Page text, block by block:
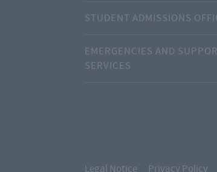
STUDENT ADMISSIONS
EMERGENCIES AND
SERVICES
Legal Notice Privacy Policy